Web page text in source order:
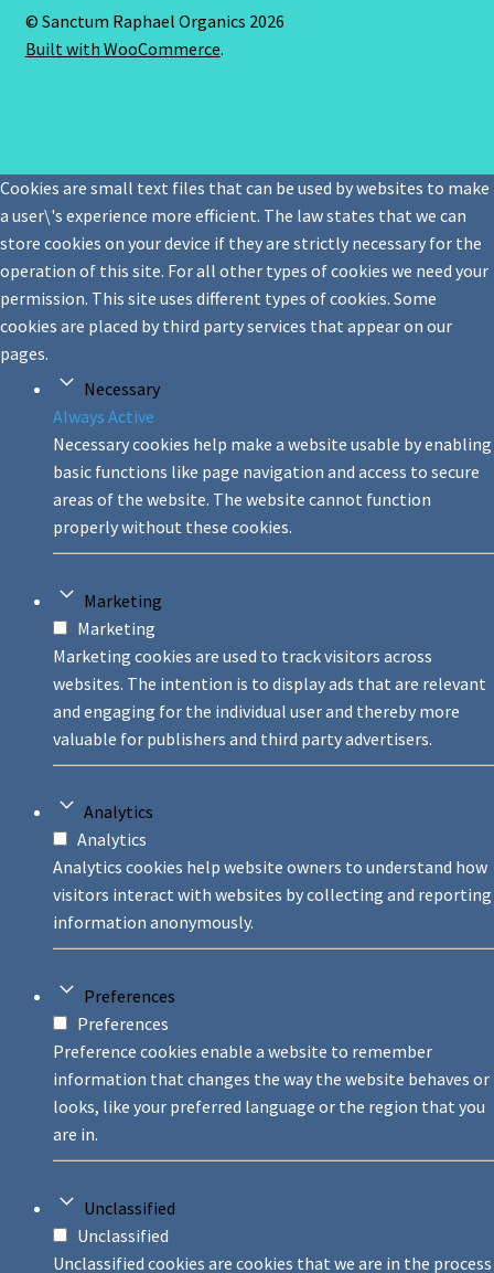
© Sanctum Raphael Organics 2026
Built with WooCommerce.
Cookies are small text files that can be used by websites to make
a user\'s experience more efficient. The law states that we can
store cookies on your device if they are strictly necessary for the
operation of this site. For all other types of cookies we need your
permission. This site uses different types of cookies. Some
cookies are placed by third party services that appear on our
pages.
Necessary
Always Active
Necessary cookies help make a website usable by enabling
basic functions like page navigation and access to secure
areas of the website. The website cannot function
properly without these cookies.
Marketing
Marketing
Marketing cookies are used to track visitors across
websites. The intention is to display ads that are relevant
and engaging for the individual user and thereby more
valuable for publishers and third party advertisers.
Analytics
Analytics
Analytics cookies help website owners to understand how
visitors interact with websites by collecting and reporting
information anonymously.
Preferences
Preferences
Preference cookies enable a website to remember
information that changes the way the website behaves or
looks, like your preferred language or the region that you
are in.
Unclassified
Unclassified
Unclassified cookies are cookies that we are in the process